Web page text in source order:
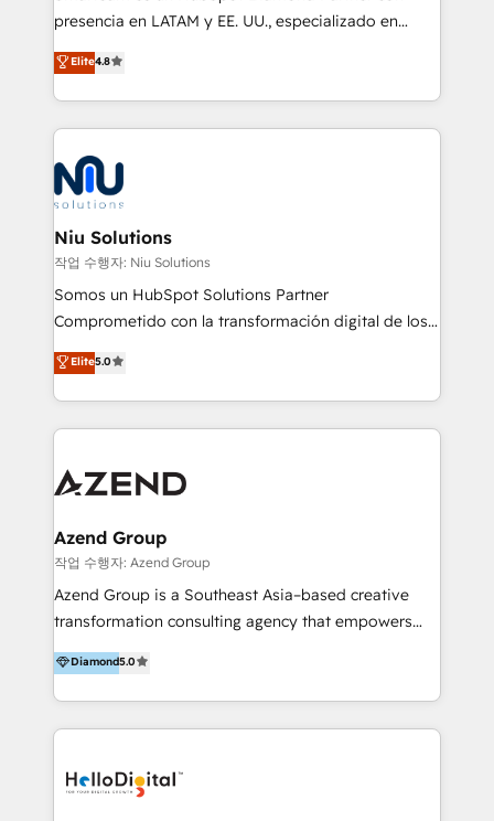
implementation, automation, sales and customer
and data-driven campaigns. Winners of the first
Global HEART Award, Yamini Rogan, CEO of
Connect with us to see how we can do better and be
better together 🏆
presencia en LATAM y EE. UU., especializado en
implementaciones de HubSpot, integraciones API y
optimización de procesos comerciales con IA. Con
más de 6 años de experiencia, hemos liderado 100+
implementaciones conectando HubSpot con SAP,
ERPs, e-commerce, plataformas financieras,
WhatsApp y sistemas logísticos. Nuestro equipo
multicultural trabaja en español, inglés y portugués,
uniendo visión estratégica y excelencia técnica para
generar resultados medibles. Apoyamos a empresas
de construcción, educación, tecnología, retail, e-
commerce, salud, financieras, seguros y servicios,
tomar decisiones basadas en datos. 🌎 Highlights:
5+ años como partner HubSpot 100+
LATAM 2025 🏆 Impulsamos crecimiento con CRM +
IA en múltiples industrias. 👉 ¿Listo para transformar
Elite4.8
Niu Solutions
작업 수행자: Niu Solutions
Somos un HubSpot Solutions Partner
Comprometido con la transformación digital de los
procesos comerciales de las empresas en
Latinoamérica, con un enfoque en Marketing, Ventas
y Servicio al Cliente. Somos un equipo de trabajo
multidisciplinario de alto rendimiento, con
Optimizar la eficiencia operativa de nuestros
Asegurar resultados medibles Nos especializamos
en bancos, seguros, e-commerce, Desarrolladores
Inmobiliarios y Empresas Distribuidoras de
Productos
Elite5.0
Azend Group
작업 수행자: Azend Group
Azend Group is a Southeast Asia–based creative
transformation consulting agency that empowers
vision-led brands and businesses to ascend for
better change. With three specialist agencies merged
under one roof, we blend strategic insight, creative
excellence and digital innovation to deliver brand
digital experience across Malaysia, Singapore,
Diamond5.0